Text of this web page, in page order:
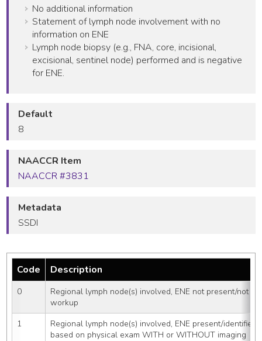
No additional information
Statement of lymph node involvement with no
information on ENE
Lymph node biopsy (e.g., FNA, core, incisional,
excisional, sentinel node) performed and is negative
for ENE.
Default
8
NAACCR Item
NAACCR #3831
Metadata
SSDI
Code Description
0
Regional lymph node(s) involved, ENE not present/not
workup
1
Regional lymph node(s) involved, ENE present/
based on physical exam WITH or WITHOUT imaging